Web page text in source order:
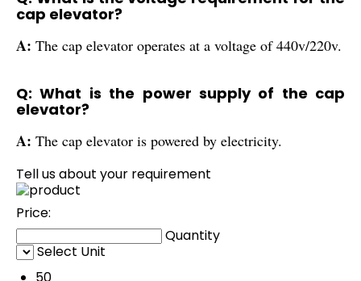
cap elevator?
A: The cap elevator operates at a voltage of 440v/220v.
Q: What is the power supply of the cap
elevator?
A: The cap elevator is powered by electricity.
Tell us about your requirement
Price:
Quantity
Select Unit
50